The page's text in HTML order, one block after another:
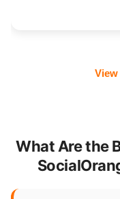
What Are the